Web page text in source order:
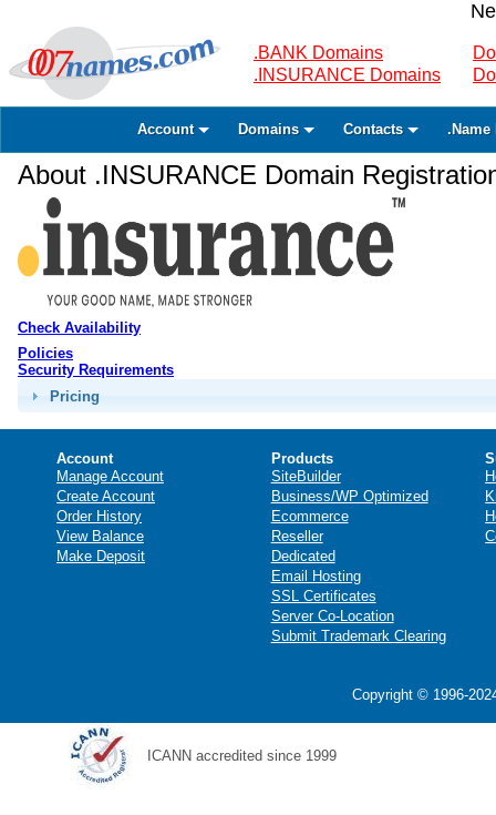
.BANK Domains
.INSURANCE Domains
Account Domains Contacts .Name
About .INSURANCE Domain
Check Availability
Policies
Security Requirements
Pricing
Account
Manage Account
Create Account
Order History
View Balance
Make Deposit
Products
SiteBuilder
Business/WP Optimized
Ecommerce
Reseller
Dedicated
Email Hosting
SSL Certificates
Server Co-Location
Submit Trademark Clearing
Copyright © 1996-
ICANN accredited since 1999